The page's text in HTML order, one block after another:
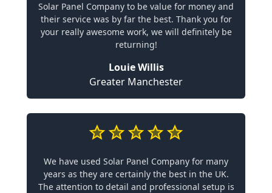
Solar Panel Company to be value for money and
their service was by far the best. Thank you for
your really awesome work, we will definitely be
returning!
Louie Willis
Greater Manchester
We have used Solar Panel Company for many
years as they are certainly the best in the UK.
The attention to detail and professional setup is